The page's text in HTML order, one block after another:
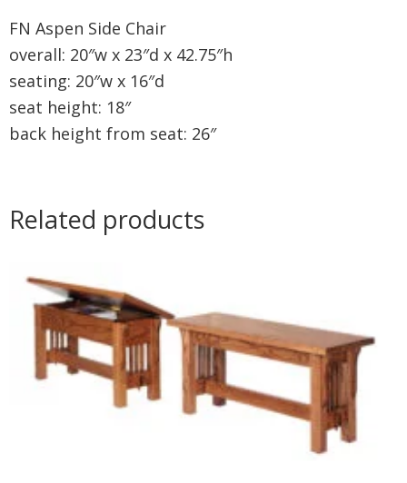
FN Aspen Side Chair
overall: 20″w x 23″d x 42.75″h
seating: 20″w x 16″d
seat height: 18″
back height from seat: 26″
Related products